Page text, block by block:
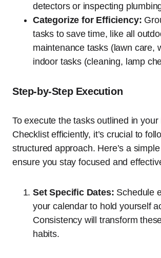
detectors or inspecting
Categorize for Efficiency:
tasks to save time, like all
maintenance tasks (lawn care,
indoor tasks (cleaning, lamp
Step-by-Step Execution
To execute the tasks outlined in your
Checklist efficiently, it’s crucial to
structured approach. Here’s a
ensure you stay focused and
Set Specific Dates: Schedule
your calendar to hold yourself
Consistency will transform
habits.